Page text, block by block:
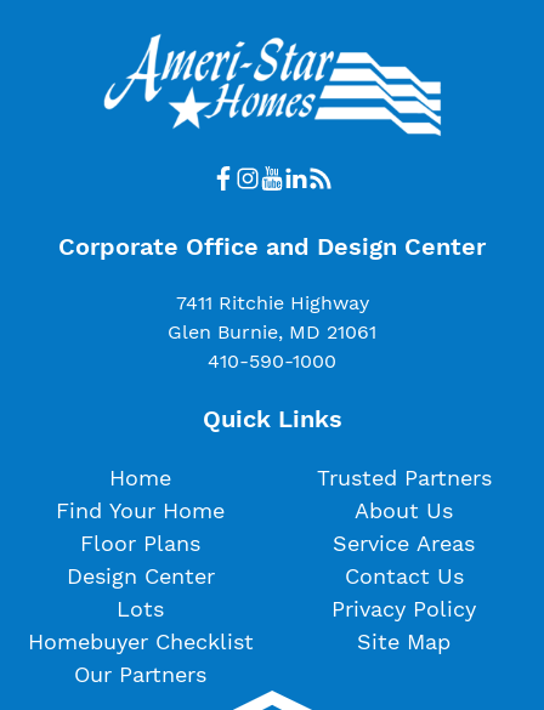
Corporate Office and Design Center
7411 Ritchie Highway
Glen Burnie, MD 21061
410-590-1000
Quick Links
Home
Find Your Home
Floor Plans
Design Center
Lots
Homebuyer Checklist
Our Partners
Trusted Partners
About Us
Service Areas
Contact Us
Privacy Policy
Site Map